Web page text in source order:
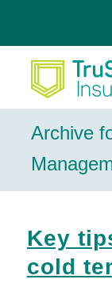
Content
navigation
Archive
Key
cold